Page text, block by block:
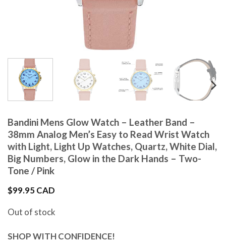
Bandini Mens Glow Watch – Leather Band –
38mm Analog Men’s Easy to Read Wrist Watch
with Light, Light Up Watches, Quartz, White Dial,
Big Numbers, Glow in the Dark Hands – Two-
Tone / Pink
$99.95 CAD
Out of stock
SHOP WITH CONFIDENCE!